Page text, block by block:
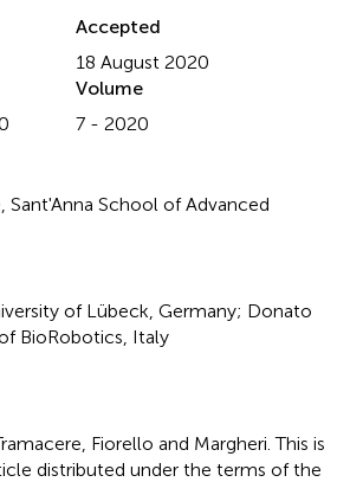
Accepted
18 August 2020
Volume
7 - 2020
Sant'Anna School of Advanced
of Lübeck, Germany; Donato
BioRobotics, Italy
Fiorello and Margheri.This is
distributed under the terms of the